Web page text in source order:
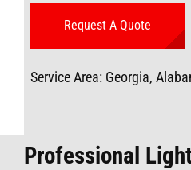
Service Area: Georgia,
Professional